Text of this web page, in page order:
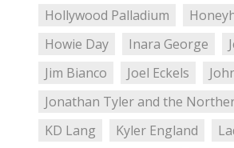
Hollywood Palladium
Howie Day
Inara George
Jim Bianco
Joel Eckels
Jonathan Tyler and the
KD Lang
Kyler England